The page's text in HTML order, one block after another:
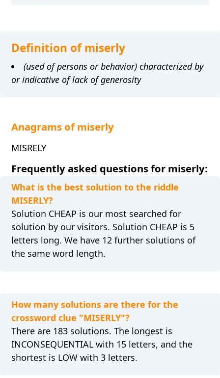
Definition of miserly
(used of persons or behavior) characterized by
or indicative of lack of generosity
Anagrams of miserly
MISRELY
Frequently asked questions for miserly:
What is the best solution to the riddle
MISERLY?
Solution CHEAP is our most searched for
solution by our visitors. Solution CHEAP is 5
letters long. We have 12 further solutions of
the same word length.
How many solutions are there for the
crossword clue "MISERLY"?
There are 183 solutions. The longest is
INCONSEQUENTIAL with 15 letters, and the
shortest is LOW with 3 letters.